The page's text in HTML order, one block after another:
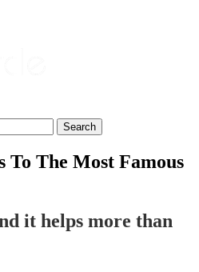
Search
To The Most Famous
it helps more than